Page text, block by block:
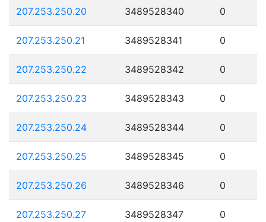
207.253.250.20 3489528340 0
207.253.250.21 3489528341 0
207.253.250.22 3489528342 0
207.253.250.23 3489528343 0
207.253.250.24 3489528344 0
207.253.250.25 3489528345 0
207.253.250.26 3489528346 0
207.253.250.27 3489528347 0